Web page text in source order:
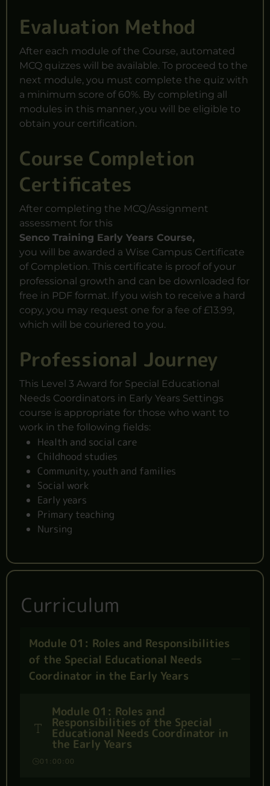
Evaluation Method
After each module of the Course, automated
MCQ quizzes will be available. To proceed to the
next module, you must complete the quiz with
a minimum score of 60%. By completing all
modules in this manner, you will be eligible to
obtain your certification.
Course Completion
Certificates
After completing the MCQ/Assignment
assessment for this
Senco Training Early Years Course,
you will be awarded a Wise Campus Certificate
of Completion. This certificate is proof of your
professional growth and can be downloaded for
free in PDF format. If you wish to receive a hard
copy, you may request one for a fee of £13.99,
which will be couriered to you.
Professional Journey
This Level 3 Award for Special Educational
Needs Coordinators in Early Years Settings
course is appropriate for those who want to
work in the following fields:
Health and social care
Childhood studies
Community, youth and families
Social work
Early years
Primary teaching
Nursing
Curriculum
Module 01: Roles and Responsibilities
of the Special Educational Needs
Coordinator in the Early Years
Module 01: Roles and
Responsibilities of the Special
Educational Needs Coordinator in
the Early Years
01:00:00